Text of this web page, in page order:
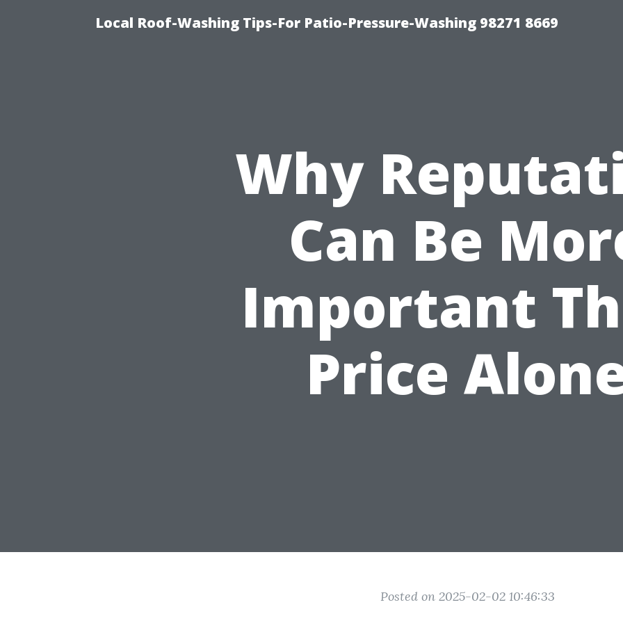
Local Roof-Washing Tips-For Patio-Pressure-Washing 98271 8669
Why
Can Be
Important
Price
Posted on 2025-02-02 10:46:33